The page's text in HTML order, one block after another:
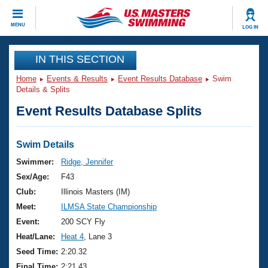
MENU LOG IN
CLOSE
Training
Workout Library
Articles And Videos
Swimming 101
Training Plans
Swimming Guides
Video Stroke Analysis
Club Finder
Events
Virtual And Fitness Events
2026 Summer Nationals
National Championships
Results And Rankings
Club Finder
Workout Library
About Us
What Is Masters Swimming?
USMS Community
Join
IN THIS SECTION
Home Events & Results Event Results Database
Swim
Details & Splits
Event Results Database Splits
Swim Details
Swimmer:
Ridge, Jennifer
Sex/Age:
F43
Club:
Illinois Masters (IM)
Meet:
ILMSA State Championship
Event:
200 SCY Fly
Heat/Lane:
Heat 4 , Lane 3
Seed Time: 2:20.32